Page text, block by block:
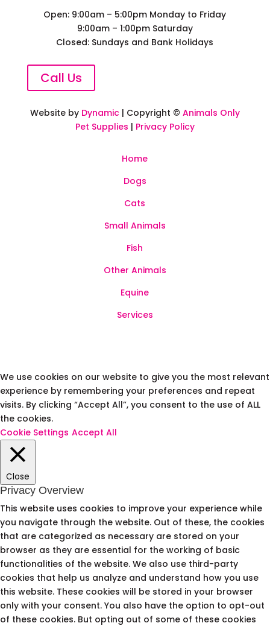
Open: 9:00am – 5:00pm Monday to Friday
9:00am – 1:00pm Saturday
Closed: Sundays and Bank Holidays
Call Us
Website by Dynamic| Copyright © Animals Only
Pet Supplies | Privacy Policy
Home
Dogs
Cats
Small Animals
Fish
Other Animals
Equine
Services
We use cookies on our website to give you the most relevant
experience by remembering your preferences and repeat
visits. By clicking “Accept All”, you consent to the use of ALL
the cookies.
Cookie Settings Accept All
Close
Privacy Overview
This website uses cookies to improve your experience while
you navigate through the website. Out of these, the cookies
that are categorized as necessary are stored on your
browser as they are essential for the working of basic
functionalities of the website. We also use third-party
cookies that help us analyze and understand how you use
this website. These cookies will be stored in your browser
only with your consent. You also have the option to opt-out
of these cookies. But opting out of some of these cookies